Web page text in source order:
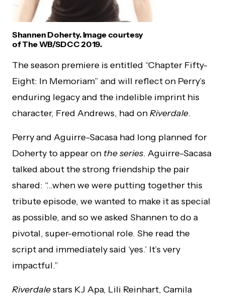
Shannen Doherty. Image courtesy
of The WB/SDCC 2019.
The season premiere is entitled “Chapter Fifty-
Eight: In Memoriam” and will reflect on Perry’s
enduring legacy and the indelible imprint his
character, Fred Andrews, had onRiverdale.
Perry and Aguirre-Sacasa had long planned for
Doherty to appear on the series. Aguirre-Sacasa
talked about the strong friendship the pair
shared: “…when we were putting together this
tribute episode, we wanted to make it as special
as possible, and so we asked Shannen to do a
pivotal, super-emotional role. She read the
script and immediately said ‘yes.’ It’s very
impactful.”
Riverdalestars KJ Apa, Lili Reinhart, Camila